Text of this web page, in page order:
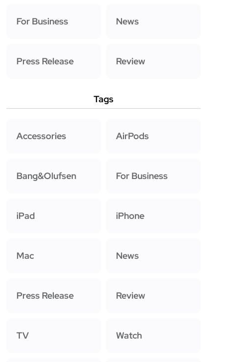
For Business News
Press Release Review
Tags
Accessories AirPods
Bang&Olufsen For Business
iPad iPhone
Mac News
Press Release Review
TV Watch